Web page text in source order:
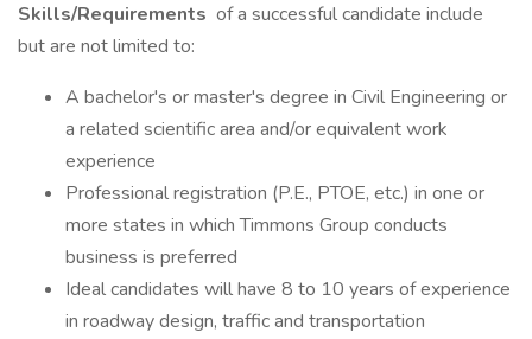
Skills/Requirements of a successful candidate include
but are not limited to:
A bachelor's or master's degree in Civil Engineering or
a related scientific area and/or equivalent work
experience
Professional registration (P.E., PTOE, etc.) in one or
more states in which Timmons Group conducts
business is preferred
Ideal candidates will have 8 to 10 years of experience
in roadway design, traffic and transportation